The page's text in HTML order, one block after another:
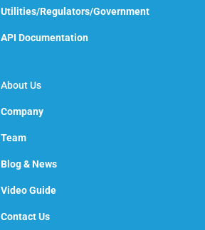
Utilities/Regulators/Government
API Documentation
About Us
Company
Team
Blog & News
Video Guide
Contact Us